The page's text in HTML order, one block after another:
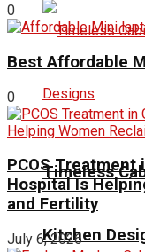
Timeless
Kitchen
0
Best Affordable
0
PCOS Treatment
Hospital Is
and Fertility
July 6, 2026